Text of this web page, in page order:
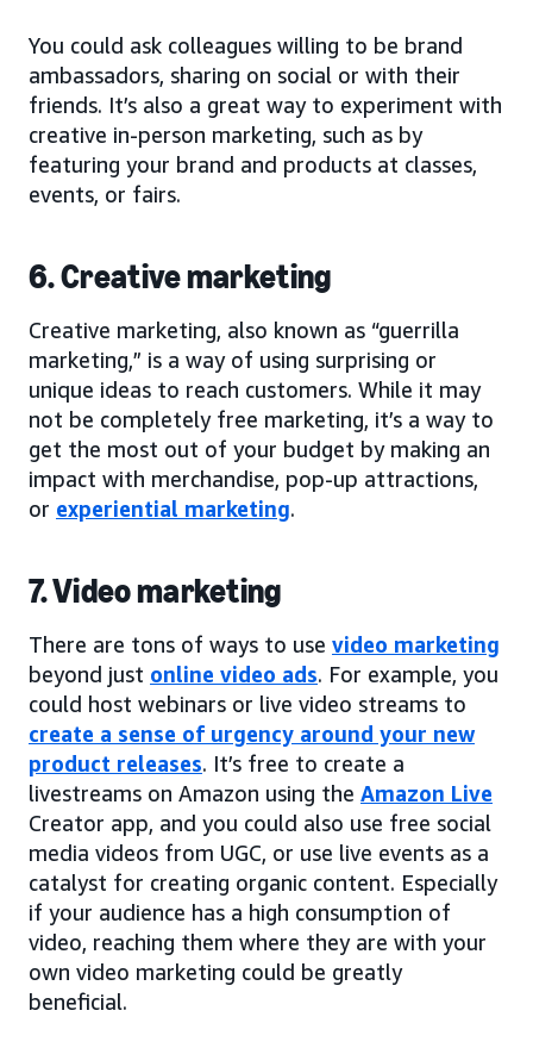
You could ask colleagues willing to be brand
ambassadors, sharing on social or with their
friends. It’s also a great way to experiment with
creative in-person marketing, such as by
featuring your brand and products at classes,
events, or fairs.
6. Creative marketing
Creative marketing, also known as “guerrilla
marketing,” is a way of using surprising or
unique ideas to reach customers. While it may
not be completely free marketing, it’s a way to
get the most out of your budget by making an
impact with merchandise, pop-up attractions,
or experiential marketing.
7. Video marketing
There are tons of ways to use video marketing
beyond just online video ads. For example, you
could host webinars or live video streams to
create a sense of urgency around your new
product releases. It’s free to create a
livestreams on Amazon using the Amazon Live
Creator app, and you could also use free social
media videos from UGC, or use live events as a
catalyst for creating organic content. Especially
if your audience has a high consumption of
video, reaching them where they are with your
own video marketing could be greatly
beneficial.